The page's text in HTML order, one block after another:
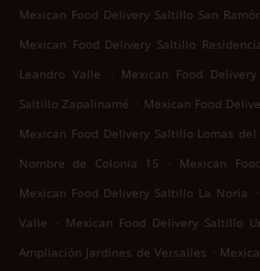
Mexican Food Delivery Saltillo San Ramón
Mexican Food Delivery Saltillo
Leandro Valle
. Mexican Food
Saltillo Zapalinamé . Mexican Food
Mexican Food Delivery Saltillo Lomas del
Nombre de Colonia 15
. Mexican
Mexican Food Delivery Saltillo La Noria
.
Valle
. Mexican Food Delivery Saltillo
Ampliación Jardines de Versalles .